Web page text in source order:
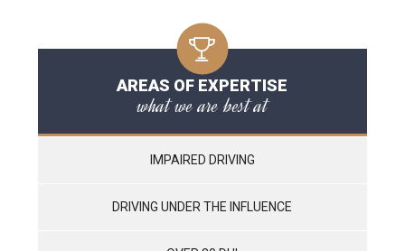
AREAS OF EXPERTISE
what we are best at
IMPAIRED DRIVING
DRIVING UNDER THE INFLUENCE